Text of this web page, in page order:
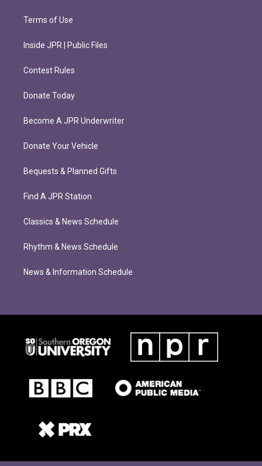
Terms of Use
Inside JPR | Public Files
Contest Rules
Donate Today
Become A JPR Underwriter
Donate Your Vehicle
Bequests & Planned Gifts
Find A JPR Station
Classics & News Schedule
Rhythm & News Schedule
News & Information Schedule